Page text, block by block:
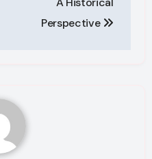
Perspective